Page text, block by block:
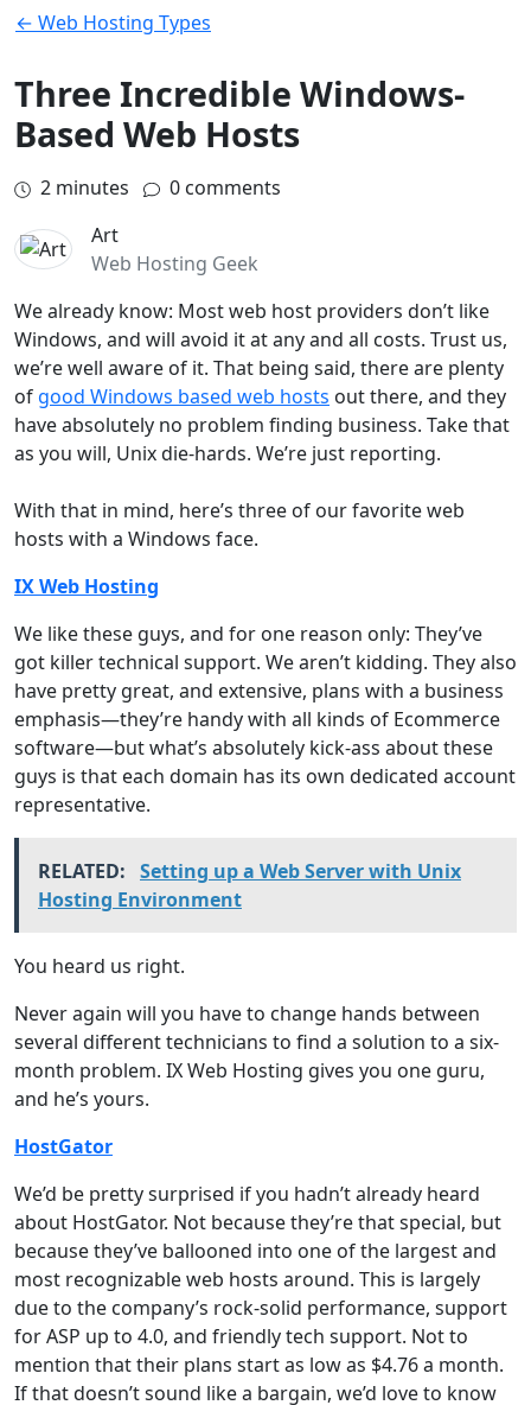
← Web Hosting Types
Three Incredible Windows-
Based Web Hosts
2 minutes
0 comments
Art
Web Hosting Geek
We already know: Most web host providers don’t like
Windows, and will avoid it at any and all costs. Trust us,
we’re well aware of it. That being said, there are plenty
of good Windows based web hosts out there, and they
have absolutely no problem finding business. Take that
as you will, Unix die-hards. We’re just reporting.
With that in mind, here’s three of our favorite web
hosts with a Windows face.
IX Web Hosting
We like these guys, and for one reason only: They’ve
got killer technical support. We aren’t kidding. They also
have pretty great, and extensive, plans with a business
emphasis—they’re handy with all kinds of Ecommerce
software—but what’s absolutely kick-ass about these
guys is that each domain has its own dedicated account
representative.
RELATED: Setting up a Web Server with Unix
Hosting Environment
You heard us right.
Never again will you have to change hands between
several different technicians to find a solution to a six-
month problem. IX Web Hosting gives you one guru,
and he’s yours.
HostGator
We’d be pretty surprised if you hadn’t already heard
about HostGator. Not because they’re that special, but
because they’ve ballooned into one of the largest and
most recognizable web hosts around. This is largely
due to the company’s rock-solid performance, support
for ASP up to 4.0, and friendly tech support. Not to
mention that their plans start as low as $4.76 a month.
If that doesn’t sound like a bargain, we’d love to know